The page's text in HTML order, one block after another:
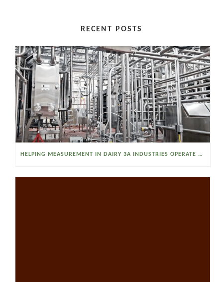
RECENT POSTS
HELPING MEASUREMENT IN DAIRY 3A INDUSTRIES OPERATE SMARTER